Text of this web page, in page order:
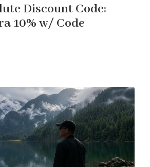
Discount Code:
10% w/ Code